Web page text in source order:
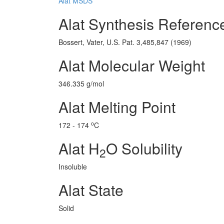
Alat Synthesis
Bossert, Vater, U.S. Pat. 3,485,847 (1969)
Alat Molecular Weight
346.335 g/mol
Alat Melting Point
172 - 174 oC
Alat H2O Solubility
Insoluble
Alat State
Solid